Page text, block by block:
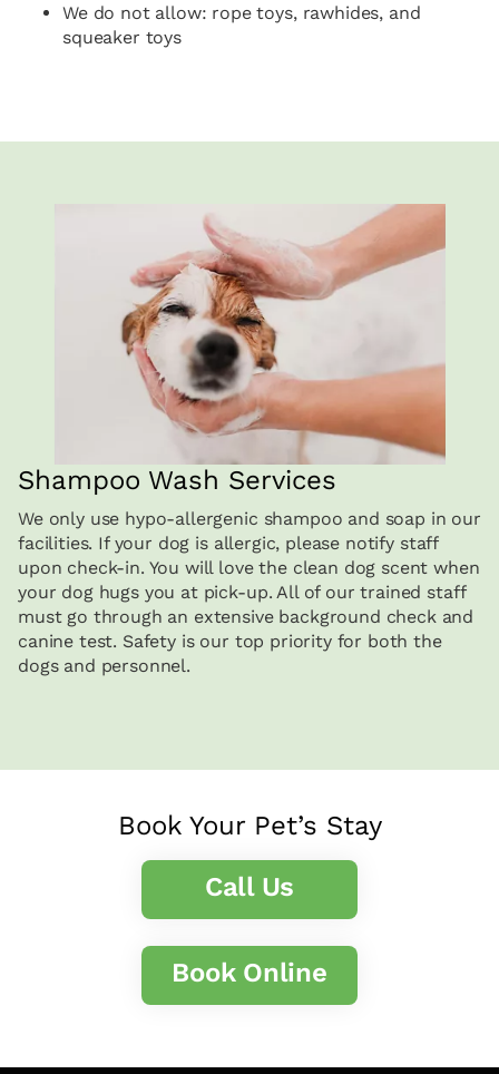
We do not allow: rope toys, rawhides, and
squeaker toys
Shampoo Wash Services
We only use hypo-allergenic shampoo and soap in our
facilities. If your dog is allergic, please notify staff
upon check-in. You will love the clean dog scent when
your dog hugs you at pick-up. All of our trained staff
must go through an extensive background check and
canine test. Safety is our top priority for both the
dogs and personnel.
Book Your Pet’s Stay
Call Us
Book Online